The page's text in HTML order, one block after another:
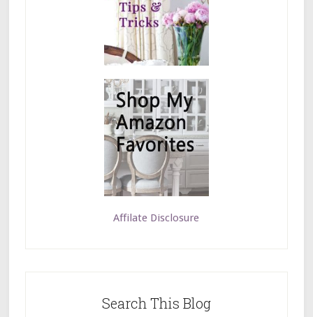
Affilate Disclosure
Search This Blog